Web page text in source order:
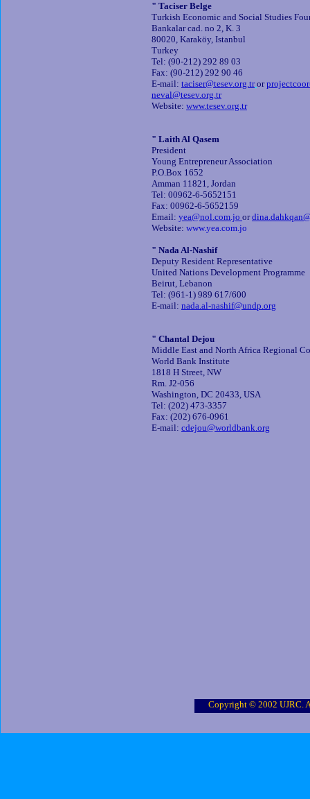
" Taciser Belge
Turkish Economic and Social Studies
Bankalar cad. no 2, K. 3
80020, Karaköy, Istanbul
Turkey
Tel: (90-212) 292 89 03
Fax: (90-212) 292 90 46
E-mail: taciser@tesev.org.tr or
neval@tesev.org.tr
Website: www.tesev.org.tr
" Laith Al Qasem
President
Young Entrepreneur Association
P.O.Box 1652
Amman 11821, Jordan
Tel: 00962-6-5652151
Fax: 00962-6-5652159
Email: yea@nol.com.jo or
Website: www.yea.com.jo
" Nada Al-Nashif
Deputy Resident Representative
United Nations Development Programme
Beirut, Lebanon
Tel: (961-1) 989 617/600
E-mail: nada.al-nashif@undp.org
" Chantal Dejou
Middle East and North Africa Regional
World Bank Institute
1818 H Street, NW
Rm. J2-056
Washington, DC 20433, USA
Tel: (202) 473-3357
Fax: (202) 676-0961
E-mail: cdejou@worldbank.org
Copyright © 2002 UJRC.